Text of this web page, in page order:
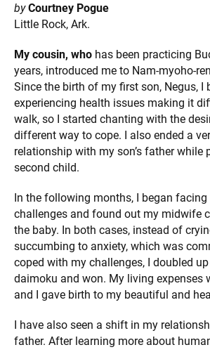
by Courtney Pogue
Little Rock, Ark.
My cousin, who has been practicing
years, introduced me to Nam-myoho-
Since the birth of my first son, Negus, I
experiencing health issues making it
walk, so I started chanting with the
different way to cope. I also ended a
relationship with my son’s father while
second child.
In the following months, I began
challenges and found out my midwife
the baby. In both cases, instead of
succumbing to anxiety, which was
coped with my challenges, I doubled
daimoku and won. My living expenses
and I gave birth to my beautiful and
I have also seen a shift in my
father. After learning more about